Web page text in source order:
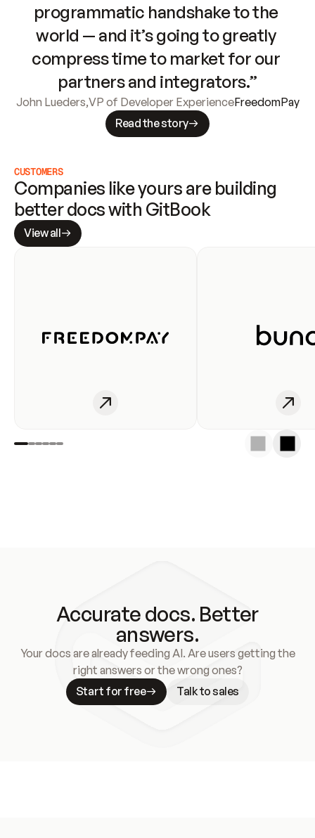
programmatic handshake to the
world — and it’s going to greatly
compress time to market for our
partners and integrators.”
John Lueders,VP of Developer ExperienceFreedomPay
Read the story
CUSTOMERS
Companies like yours are building
better docs with GitBook
View all
Accurate docs. Better
answers.
Your docs are already feeding AI. Are users getting the
right answers or the wrong ones?
Start for free
Talk to sales